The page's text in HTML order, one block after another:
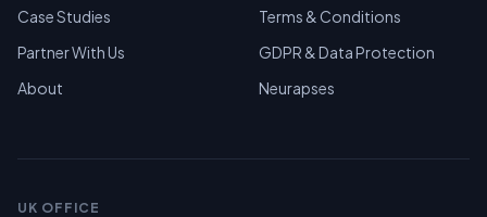
Case Studies
Partner With Us
About
Terms & Conditions
GDPR & Data Protection
Neurapses
UK OFFICE